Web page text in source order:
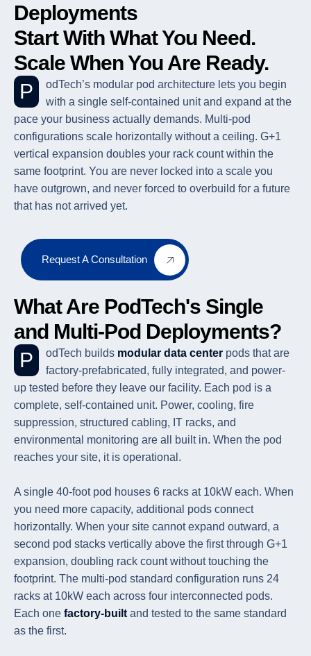
Deployments
Start With What You Need.
Scale When You Are Ready.
PodTech’s modular pod architecture lets you begin
with a single self-contained unit and expand at the
pace your business actually demands. Multi-pod
configurations scale horizontally without a ceiling. G+1
vertical expansion doubles your rack count within the
same footprint. You are never locked into a scale you
have outgrown, and never forced to overbuild for a future
that has not arrived yet.
Request A Consultation
What Are PodTech's Single
and Multi-Pod Deployments?
PodTech builds modular data center pods that are
factory-prefabricated, fully integrated, and power-
up tested before they leave our facility. Each pod is a
complete, self-contained unit. Power, cooling, fire
suppression, structured cabling, IT racks, and
environmental monitoring are all built in. When the pod
reaches your site, it is operational.
A single 40-foot pod houses 6 racks at 10kW each. When
you need more capacity, additional pods connect
horizontally. When your site cannot expand outward, a
second pod stacks vertically above the first through G+1
expansion, doubling rack count without touching the
footprint. The multi-pod standard configuration runs 24
racks at 10kW each across four interconnected pods.
Each one factory-built and tested to the same standard
as the first.